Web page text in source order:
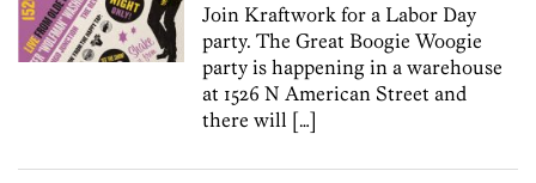
Join Kraftwork for a Labor Day
party. The Great Boogie Woogie
party is happening in a warehouse
at 1526 N American Street and
there will […]